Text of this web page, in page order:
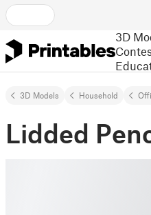
3D
3D Models Household
Lidded